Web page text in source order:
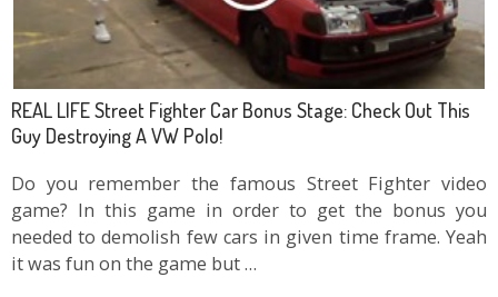
REAL LIFE Street Fighter Car Bonus Stage: Check Out This
Guy Destroying A VW Polo!
Do you remember the famous Street Fighter video
game? In this game in order to get the bonus you
needed to demolish few cars in given time frame. Yeah
it was fun on the game but …